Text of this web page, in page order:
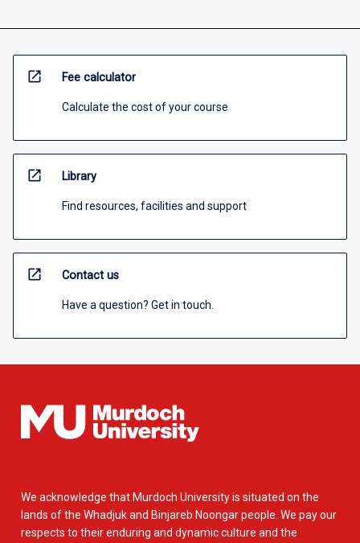
open_in_new Fee calculator
Calculate the cost of your course
open_in_new Library
Find resources, facilities and support
open_in_new Contact us
Have a question? Get in touch.
We acknowledge that Murdoch University is situated on the
lands of the Whadjuk and Binjareb Noongar people. We pay our
respects to their enduring and dynamic culture and the